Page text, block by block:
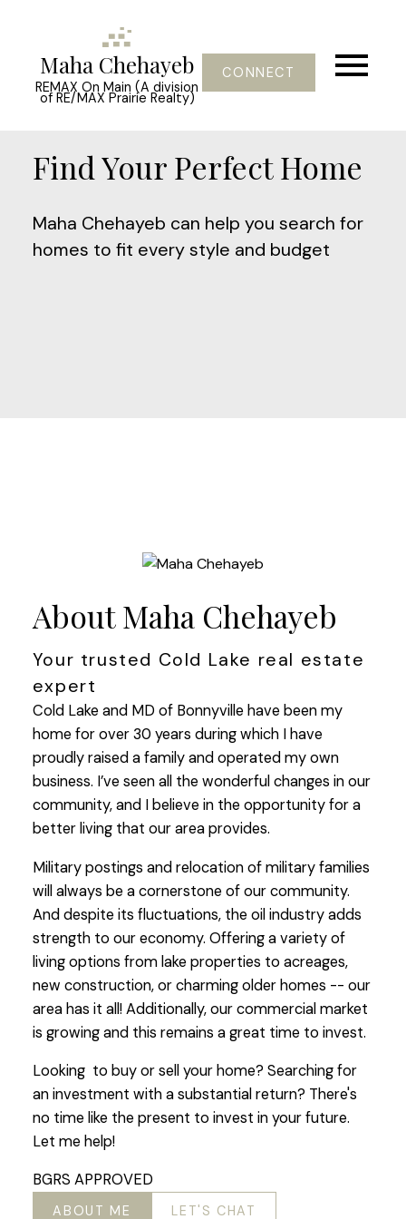
Maha Chehayeb
REMAX On Main (A division
of RE/MAX Prairie Realty)
CONNECT
Find Your Perfect Home
Maha Chehayeb can help you search for
homes to fit every style and budget
About Maha Chehayeb
Your trusted Cold Lake real estate
expert
Cold Lake and MD of Bonnyville have been my
home for over 30 years during which I have
proudly raised a family and operated my own
business. I’ve seen all the wonderful changes in our
community, and I believe in the opportunity for a
better living that our area provides.
Military postings and relocation of military families
will always be a cornerstone of our community.
And despite its fluctuations, the oil industry adds
strength to our economy. Offering a variety of
living options from lake properties to acreages,
new construction, or charming older homes -- our
area has it all! Additionally, our commercial market
is growing and this remains a great time to invest.
Looking to buy or sell your home? Searching for
an investment with a substantial return? There's
no time like the present to invest in your future.
Let me help!
BGRS APPROVED
ABOUT ME LET'S CHAT